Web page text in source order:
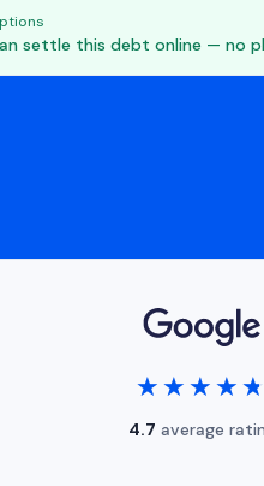
settle this debt online — no
★★★★★
★★★★★
4.7 average